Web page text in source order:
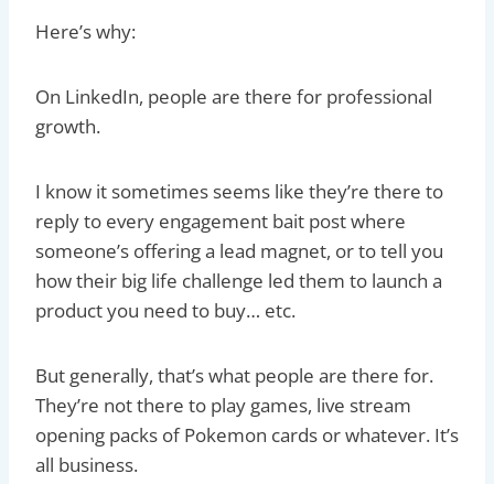
Here’s why:
On LinkedIn, people are there for professional
growth.
I know it sometimes seems like they’re there to
reply to every engagement bait post where
someone’s offering a lead magnet, or to tell you
how their big life challenge led them to launch a
product you need to buy… etc.
But generally, that’s what people are there for.
They’re not there to play games, live stream
opening packs of Pokemon cards or whatever. It’s
all business.